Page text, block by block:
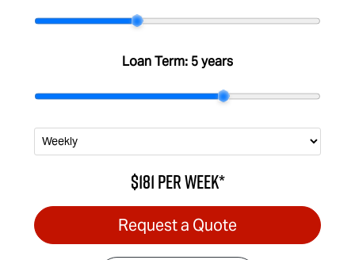
Loan Term: 5 years
$181perweek*
Request a Quote